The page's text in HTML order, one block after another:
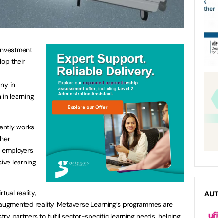
their
in
in learning
works
learning
reality,
reality, Metaverse Learning’s programmes are
partners to fulfil sector-specific learning needs, helping